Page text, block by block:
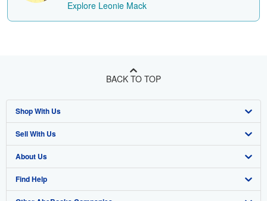
Explore Leonie Mack
BACK TO TOP
Shop With Us
Advanced Search
Browse Collections
My Account
Sell With Us
Start Selling
Join Our Affiliate Program
About Us
About AbeBooks
Find Help